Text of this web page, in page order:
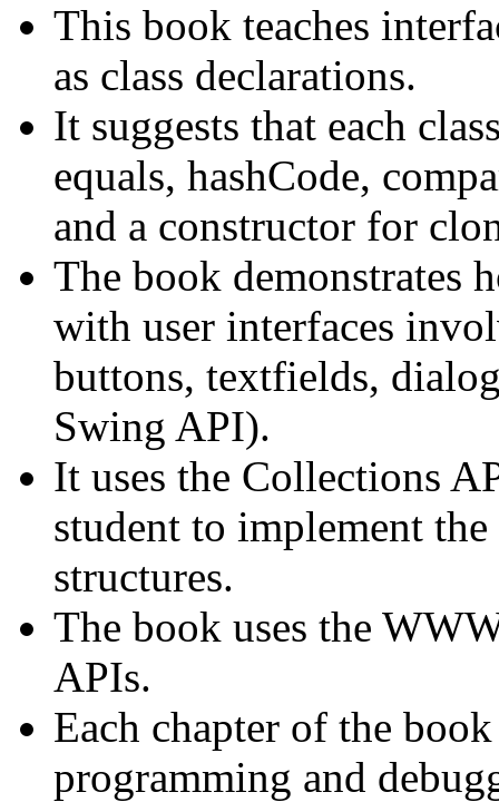
This book teaches
as class declarations.
It suggests that each
equals, hashCode,
and a constructor for
The book demonstrates
with user interfaces
buttons, textfields,
Swing API).
It uses the Collections
student to implement
structures.
The book uses the
APIs.
Each chapter of the
programming and